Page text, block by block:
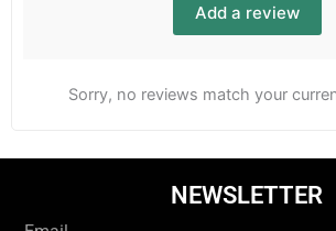
Add a review
Sorry, no reviews match your
NEWSLETTER
Email